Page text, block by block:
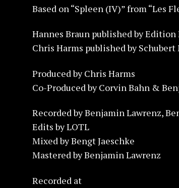
Based on “Spleen (IV)” from “Les
Hannes Braun published by
Chris Harms published by
Produced by Chris Harms
Co-Produced by Corvin Bahn &
Recorded by Benjamin Lawrenz,
Edits by LOTL
Mixed by Bengt Jaeschke
Mastered by Benjamin Lawrenz
Recorded at